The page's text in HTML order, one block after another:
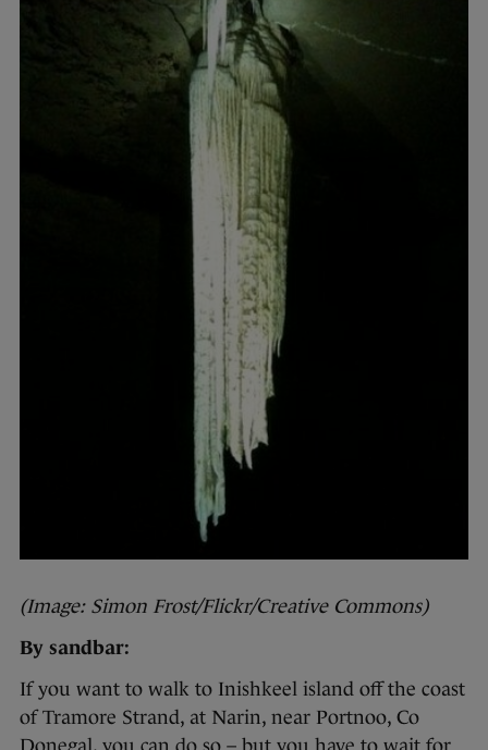
(Image: Simon Frost/Flickr/Creative Commons)
By sandbar:
If you want to walk to Inishkeel island off the coast
of Tramore Strand, at Narin, near Portnoo, Co